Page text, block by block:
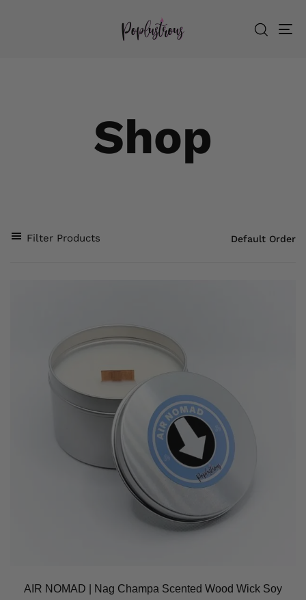
Shop
Filter Products
AIR NOMAD | Nag Champa Scented Wood Wick Soy